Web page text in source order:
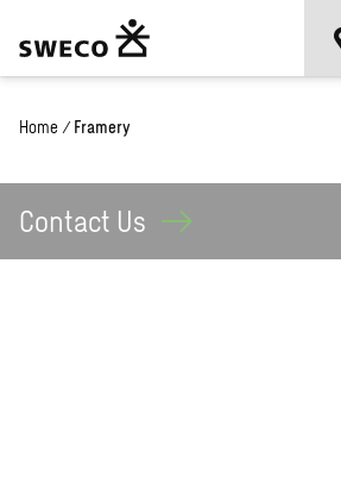
Home / Framery
Contact Us